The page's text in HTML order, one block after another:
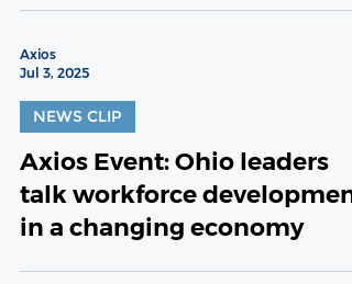
Axios
Jul 3, 2025
NEWS CLIP
Axios Event: Ohio leaders
talk workforce development
in a changing economy